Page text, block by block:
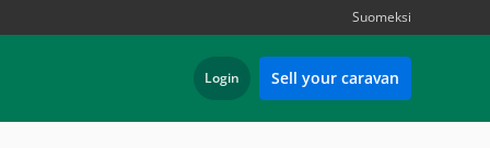
Suomeksi
Login Sell your caravan